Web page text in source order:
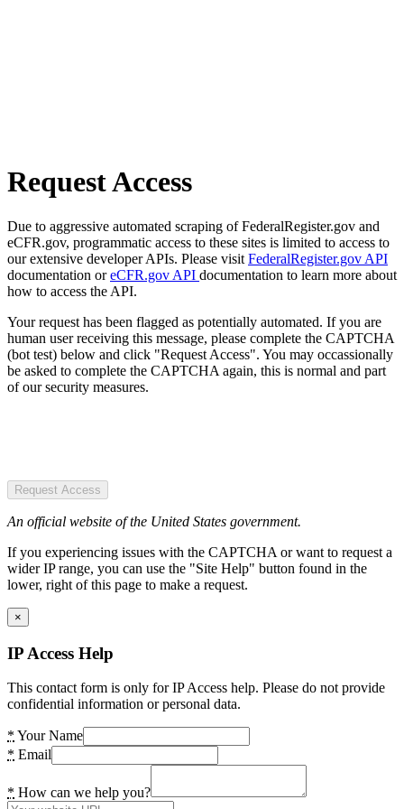
Request Access
Due to aggressive automated scraping of FederalRegister.gov and
eCFR.gov, programmatic access to these sites is limited to access to
our extensive developer APIs. Please visit FederalRegister.gov API
documentation oreCFR.gov API documentation to learn more about
how to access the API.
Your request has been flagged as potentially automated. If you are
human user receiving this message, please complete the CAPTCHA
(bot test) below and click "Request Access". You may occassionally
be asked to complete the CAPTCHA again, this is normal and part
of our security measures.
Request Access
An official website of the United States government.
If you experiencing issues with the CAPTCHA or want to request a
wider IP range, you can use the "Site Help" button found in the
lower, right of this page to make a request.
×
IP Access Help
This contact form is only for IP Access help. Please do not provide
confidential information or personal data.
* Your Name
* Email
* How can we help you?